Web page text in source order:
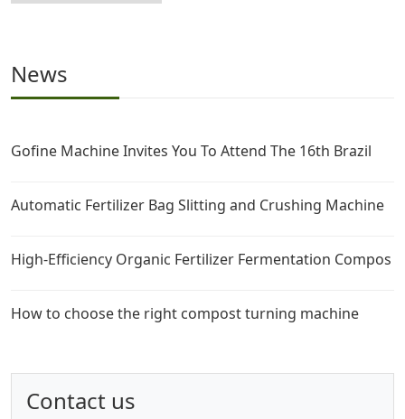
News
Gofine Machine Invites You To Attend The 16th Brazil
Automatic Fertilizer Bag Slitting and Crushing Machine
High-Efficiency Organic Fertilizer Fermentation Compos
How to choose the right compost turning machine
Contact us